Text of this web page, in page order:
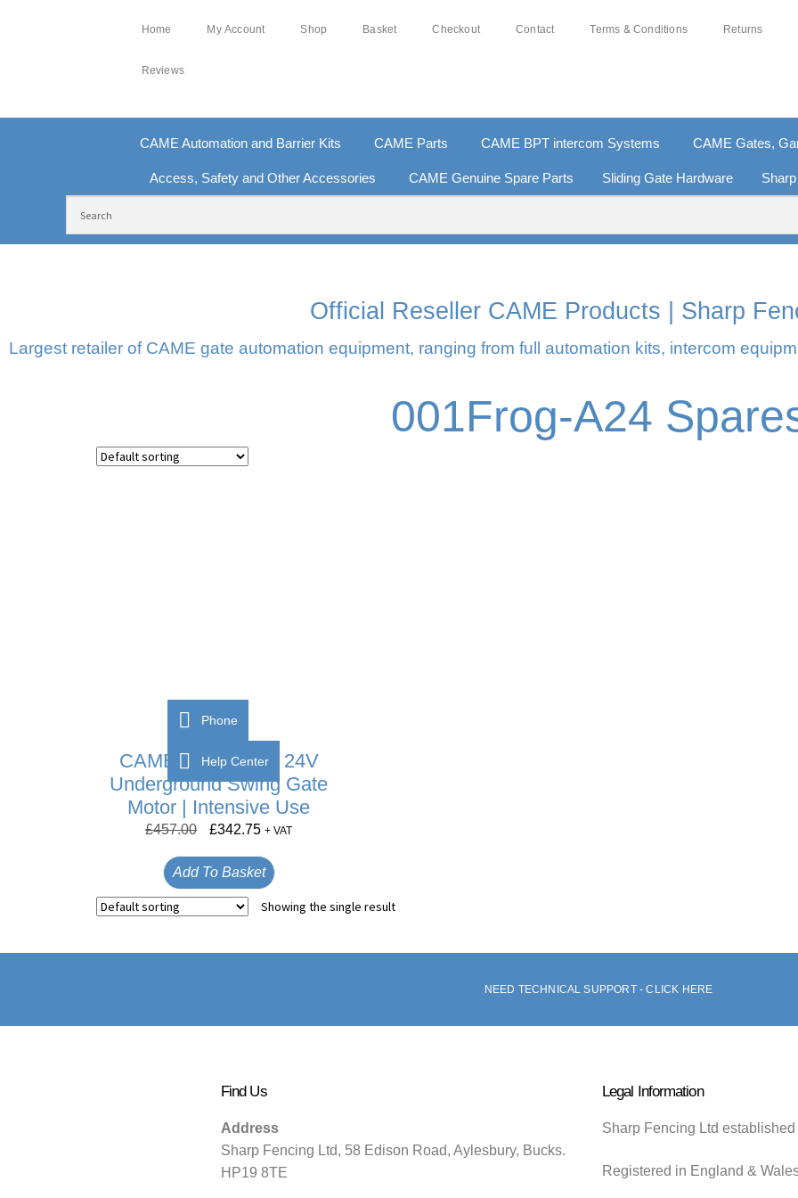
Home My Account Shop Basket Checkout Contact Terms & Conditions Returns
Reviews
CAME Automation and Barrier Kits CAME Parts CAME BPT intercom Systems CAME Gates,
Access, Safety and Other Accessories CAME Genuine Spare Parts Sliding Gate Hardware
Official Reseller CAME Products | Sharp
Largest retailer of CAME gate automation equipment, ranging from full automation kits, intercom
001Frog-A24
CAME FROG-A24 24V
Underground Swing Gate
Motor | Intensive Use
£457.00 £342.75 + VAT
Add To Basket
Showing the single result
NEED TECHNICAL SUPPORT - CLICK HERE
Find Us
Address
Sharp Fencing Ltd, 58 Edison Road, Aylesbury, Bucks.
HP19 8TE
Legal Information
Sharp Fencing Ltd
Registered in England &
Phone
Help Center